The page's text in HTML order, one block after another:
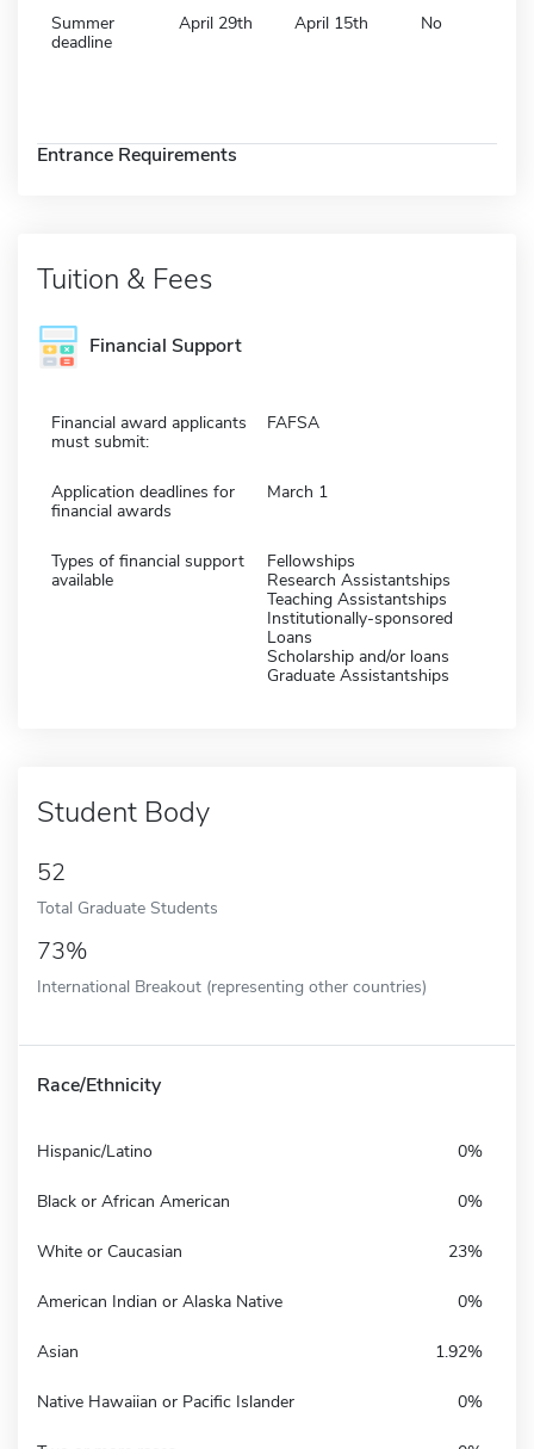
Summer
deadline
April 29th April 15th No
Entrance Requirements
Tuition & Fees
Financial Support
Financial award applicants
must submit:
FAFSA
Application deadlines for
financial awards
March 1
Types of financial support
available
Fellowships
Research Assistantships
Teaching Assistantships
Institutionally-sponsored
Loans
Scholarship and/or loans
Graduate Assistantships
Student Body
52
Total Graduate Students
73%
International Breakout (representing other countries)
Race/Ethnicity
Hispanic/Latino 0%
Black or African American 0%
White or Caucasian 23%
American Indian or Alaska Native 0%
Asian 1.92%
Native Hawaiian or Pacific Islander 0%